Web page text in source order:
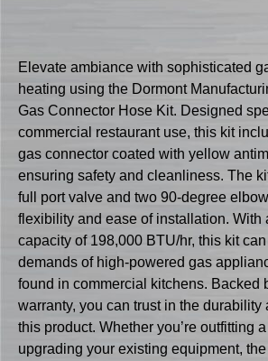
Elevate ambiance with sophisticated
heating using the Dormont
Gas Connector Hose Kit. Designed
commercial restaurant use, this kit
gas connector coated with yellow
ensuring safety and cleanliness. The
full port valve and two 90-degree
flexibility and ease of installation. With
capacity of 198,000 BTU/hr, this kit
demands of high-powered gas
found in commercial kitchens. Backed
warranty, you can trust in the durability
this product. Whether you’re outfitting
upgrading your existing equipment,